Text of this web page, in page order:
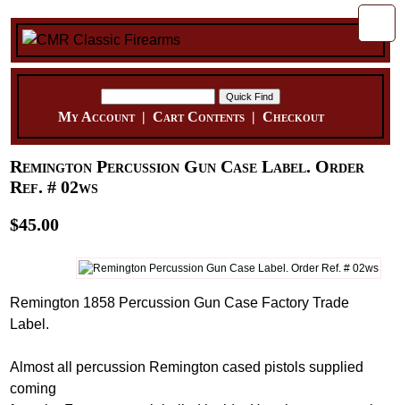
My Account| Cart Contents| Checkout
Remington Percussion Gun Case Label. Order
Ref. # 02ws
$45.00
Remington 1858 Percussion Gun Case Factory Trade
Label.
Almost all percussion Remington cased pistols supplied
coming